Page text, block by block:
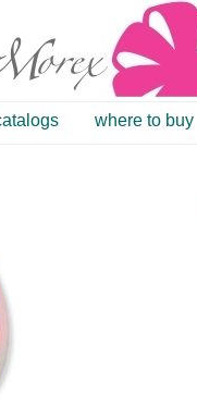
where to buy